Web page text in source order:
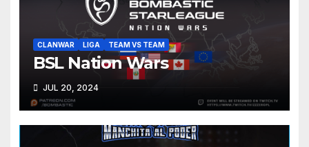
CLANWAR LIGA TEAM VS TEAM
BSL Nation Wars
JUL 20, 2024